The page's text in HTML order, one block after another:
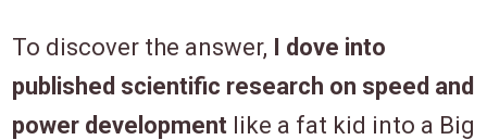
To discover the answer, I dove into
published scientific research on speed and
power development like a fat kid into a Big